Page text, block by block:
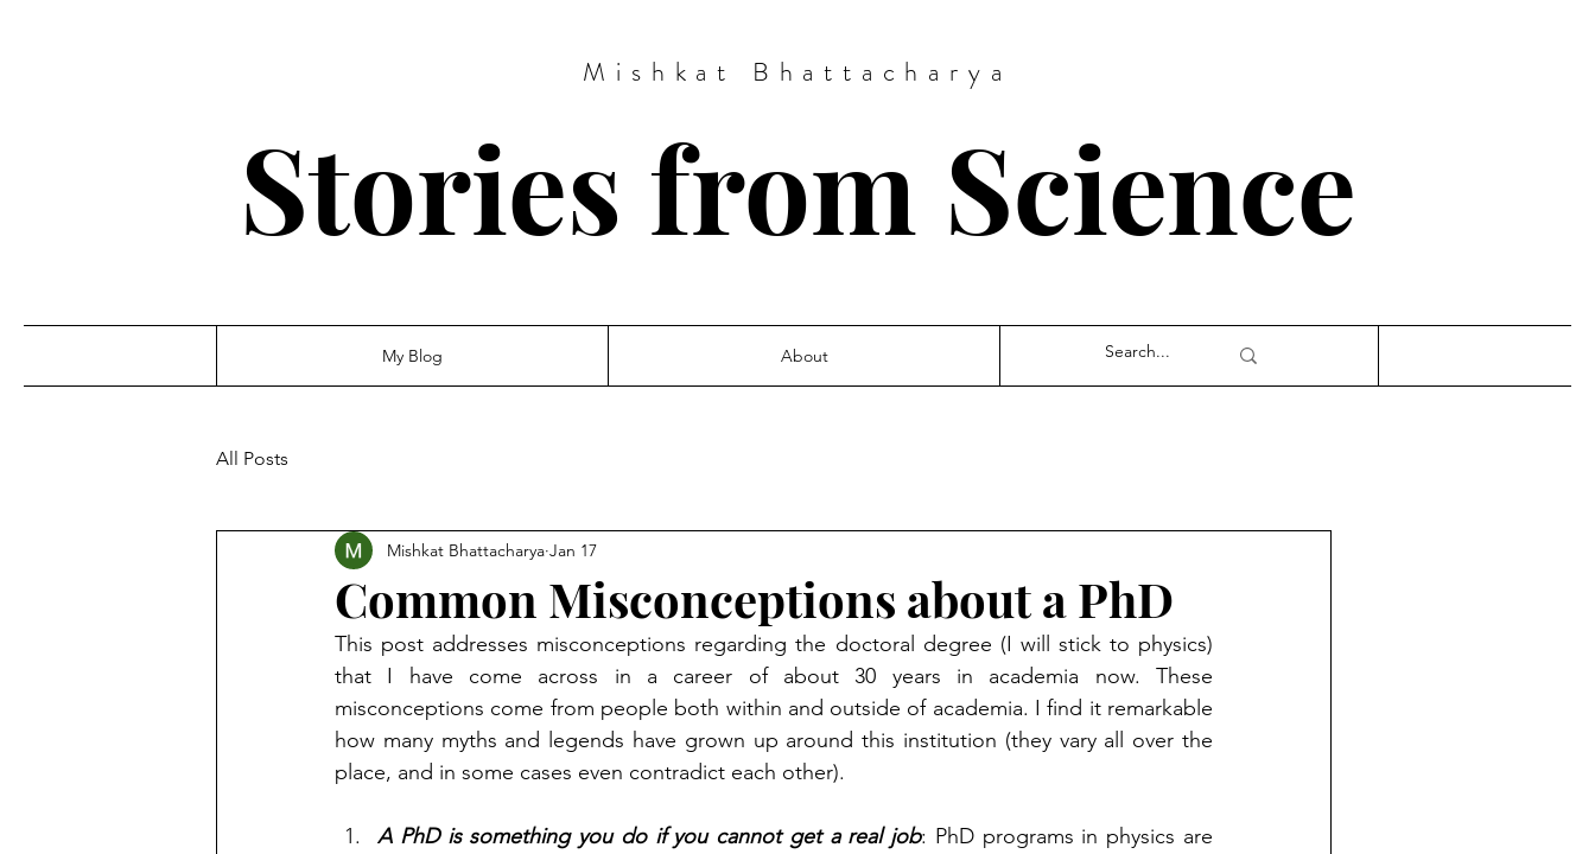
Mishkat Bhattacharya
Stories from Science
My Blog About
All Posts
Common Misconceptions about a PhD
Mishkat Bhattacharya Jan 17
This post addresses misconceptions regarding the doctoral degree (I will stick to physics)
that I have come across in a career of about 30 years in academia now. These
misconceptions come from people both within and outside of academia. I find it remarkable
how many myths and legends have grown up around this institution (they vary all over the
place, and in some cases even contradict each other).
A PhD is something you do if you cannot get a real job: PhD programs in physics are